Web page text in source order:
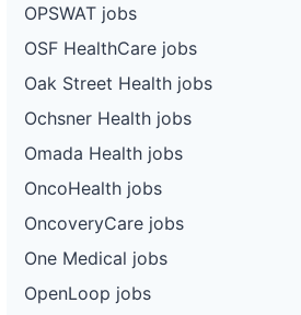
OPSWAT jobs
OSF HealthCare jobs
Oak Street Health jobs
Ochsner Health jobs
Omada Health jobs
OncoHealth jobs
OncoveryCare jobs
One Medical jobs
OpenLoop jobs